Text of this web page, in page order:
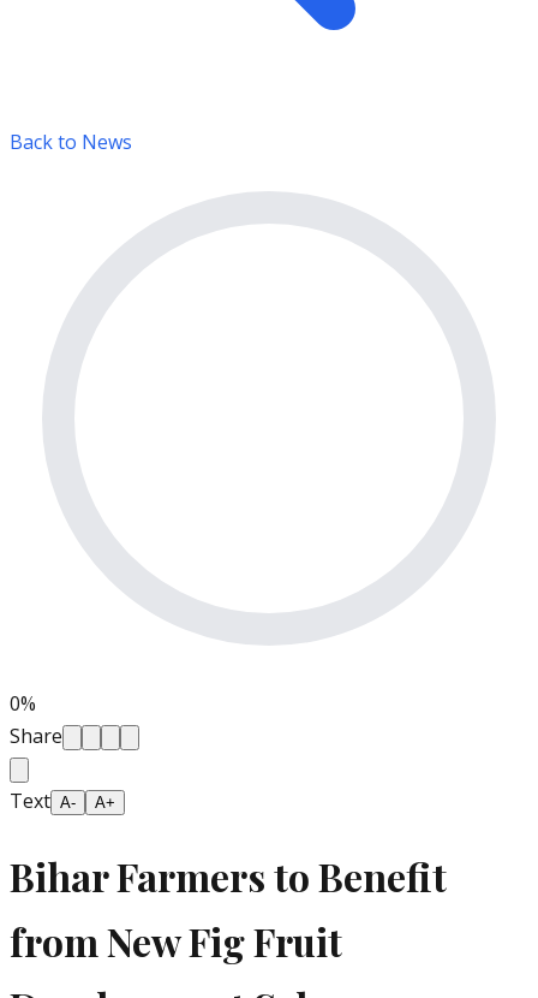
Back to News
0%
Share
Text A- A+
Bihar Farmers to Benefit
from New Fig Fruit